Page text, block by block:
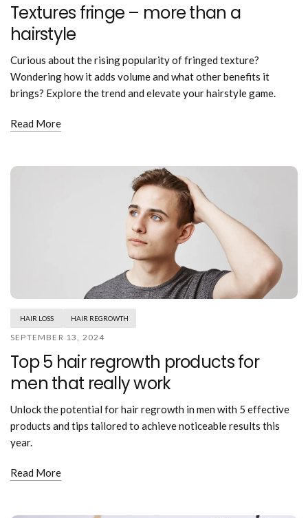
Textures fringe – more than a
hairstyle
Curious about the rising popularity of fringed texture?
Wondering how it adds volume and what other benefits it
brings? Explore the trend and elevate your hairstyle game.
Read More
HAIR LOSS HAIR REGROWTH
SEPTEMBER 13, 2024
Top 5 hair regrowth products for
men that really work
Unlock the potential for hair regrowth in men with 5 effective
products and tips tailored to achieve noticeable results this
year.
Read More